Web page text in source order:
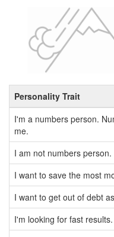
Personality Trait
I'm a numbers person.
me.
I am not numbers
I want to save the most
I want to get out of debt
I'm looking for fast